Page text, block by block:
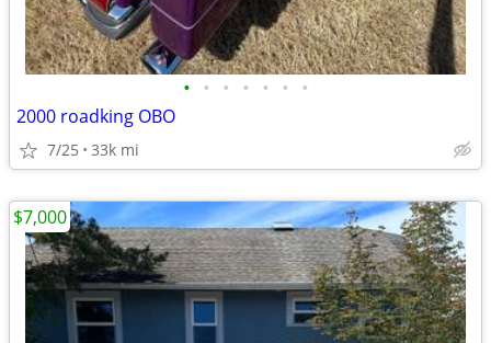
• • • • • • •
2000 roadking OBO
7/25 33k mi
$7,000